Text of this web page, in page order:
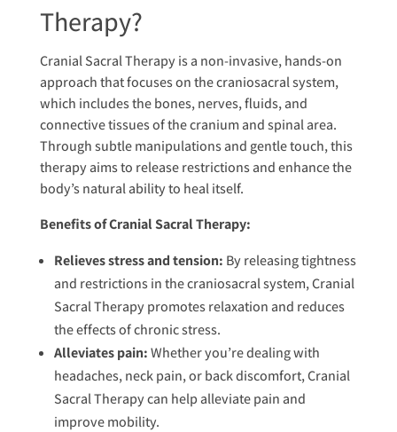
Therapy?
Cranial Sacral Therapy is a non-invasive, hands-on
approach that focuses on the craniosacral system,
which includes the bones, nerves, fluids, and
connective tissues of the cranium and spinal area.
Through subtle manipulations and gentle touch, this
therapy aims to release restrictions and enhance the
body’s natural ability to heal itself.
Benefits of Cranial Sacral Therapy:
Relieves stress and tension: By releasing tightness
and restrictions in the craniosacral system, Cranial
Sacral Therapy promotes relaxation and reduces
the effects of chronic stress.
Alleviates pain:Whether you’re dealing with
headaches, neck pain, or back discomfort, Cranial
Sacral Therapy can help alleviate pain and
improve mobility.